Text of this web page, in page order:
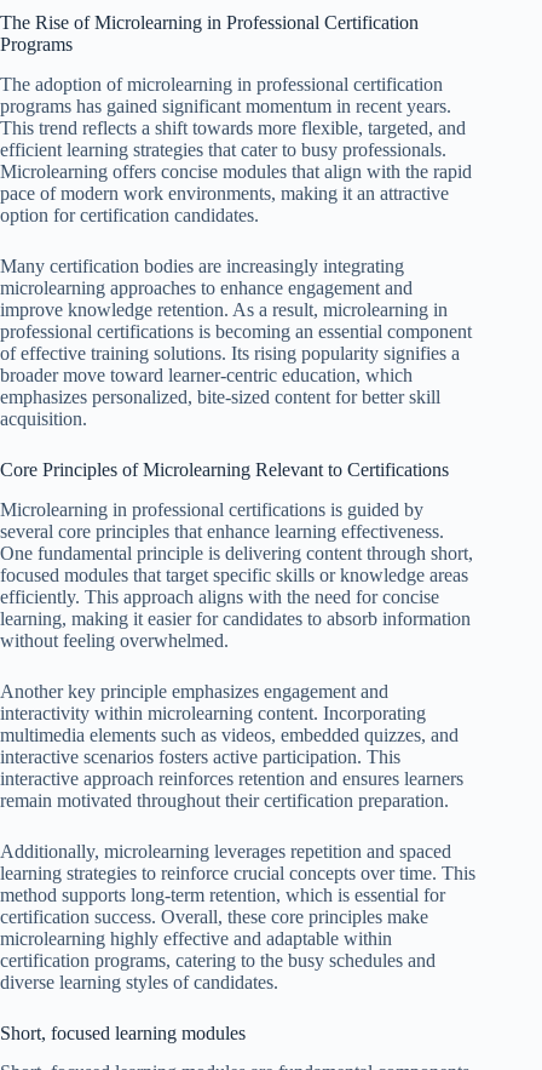
The Rise of Microlearning in Professional Certification
Programs
The adoption of microlearning in professional certification
programs has gained significant momentum in recent years.
This trend reflects a shift towards more flexible, targeted, and
efficient learning strategies that cater to busy professionals.
Microlearning offers concise modules that align with the rapid
pace of modern work environments, making it an attractive
option for certification candidates.
Many certification bodies are increasingly integrating
microlearning approaches to enhance engagement and
improve knowledge retention. As a result, microlearning in
professional certifications is becoming an essential component
of effective training solutions. Its rising popularity signifies a
broader move toward learner-centric education, which
emphasizes personalized, bite-sized content for better skill
acquisition.
Core Principles of Microlearning Relevant to Certifications
Microlearning in professional certifications is guided by
several core principles that enhance learning effectiveness.
One fundamental principle is delivering content through short,
focused modules that target specific skills or knowledge areas
efficiently. This approach aligns with the need for concise
learning, making it easier for candidates to absorb information
without feeling overwhelmed.
Another key principle emphasizes engagement and
interactivity within microlearning content. Incorporating
multimedia elements such as videos, embedded quizzes, and
interactive scenarios fosters active participation. This
interactive approach reinforces retention and ensures learners
remain motivated throughout their certification preparation.
Additionally, microlearning leverages repetition and spaced
learning strategies to reinforce crucial concepts over time. This
method supports long-term retention, which is essential for
certification success. Overall, these core principles make
microlearning highly effective and adaptable within
certification programs, catering to the busy schedules and
diverse learning styles of candidates.
Short, focused learning modules